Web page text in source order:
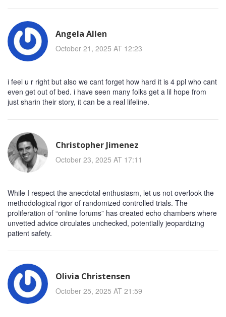
Angela Allen
October 21, 2025 AT 12:23
i feel u r right but also we cant forget how hard it is 4 ppl who cant
even get out of bed. i have seen many folks get a lil hope from
just sharin their story, it can be a real lifeline.
Christopher Jimenez
October 23, 2025 AT 17:11
While I respect the anecdotal enthusiasm, let us not overlook the
methodological rigor of randomized controlled trials. The
proliferation of “online forums” has created echo chambers where
unvetted advice circulates unchecked, potentially jeopardizing
patient safety.
Olivia Christensen
October 25, 2025 AT 21:59